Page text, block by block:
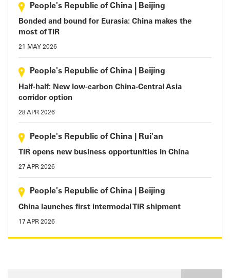
People's Republic of China Beijing
Bonded and bound for Eurasia: China makes the
most of TIR
21 MAY 2026
People's Republic of China Beijing
Half-half: New low-carbon China-Central Asia
corridor option
28 APR 2026
People's Republic of China Rui'an
TIR opens new business opportunities in China
27 APR 2026
People's Republic of China Beijing
China launches first intermodal TIR shipment
17 APR 2026